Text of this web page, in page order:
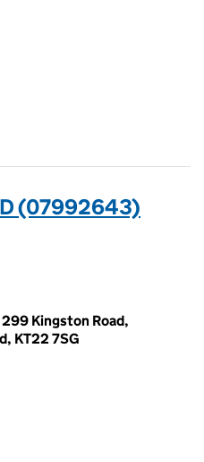
(07992643)
Kingston Road,
KT22 7SG